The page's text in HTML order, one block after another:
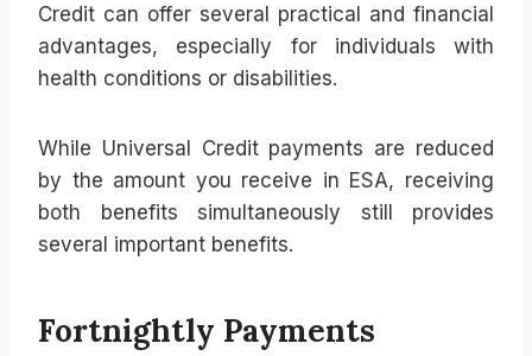
Credit can offer several practical and financial
advantages, especially for individuals with
health conditions or disabilities.
While Universal Credit payments are reduced
by the amount you receive in ESA, receiving
both benefits simultaneously still provides
several important benefits.
Fortnightly Payments